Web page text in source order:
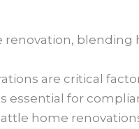
renovation,
are critical
for
home